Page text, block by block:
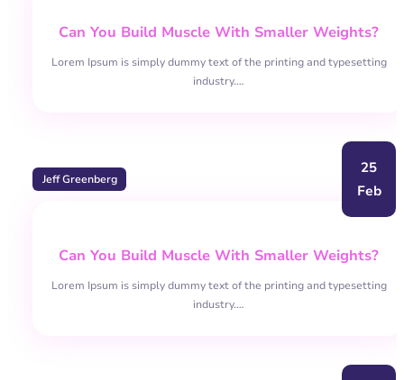
Can You Build Muscle With Smaller Weights?
Lorem Ipsum is simply dummy text of the printing and typesetting
industry.…
Jeff Greenberg
25
Feb
Can You Build Muscle With Smaller Weights?
Lorem Ipsum is simply dummy text of the printing and typesetting
industry.…